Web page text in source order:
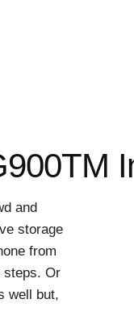
and
storage
from
steps. Or
well but,